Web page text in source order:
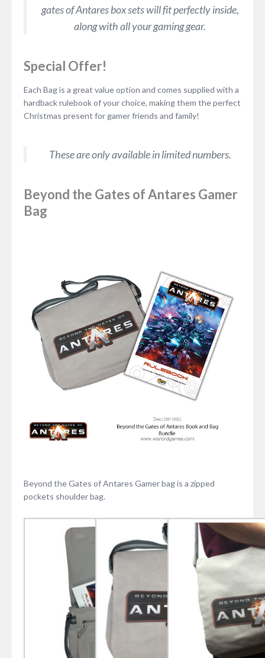
gates of Antares box sets will fit perfectly inside,
along with all your gaming gear.
Special Offer!
Each Bag is a great value option and comes supplied with a
hardback rulebook of your choice, making them the perfect
Christmas present for gamer friends and family!
These are only available in limited numbers.
Beyond the Gates of Antares Gamer
Bag
Beyond the Gates of Antares Gamer bag is a zipped
pockets shoulder bag.